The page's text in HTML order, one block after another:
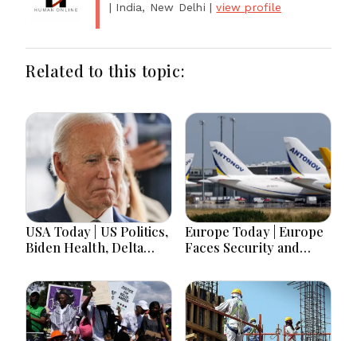
| India, New Delhi |view profile
Related to this topic:
USA Today | US Politics,
Biden Health, Delta
and Social Media
Regulation Dominate
Headlines
Europe Today | Europe
Faces Security and
Germany Warns of
Hybrid Threats